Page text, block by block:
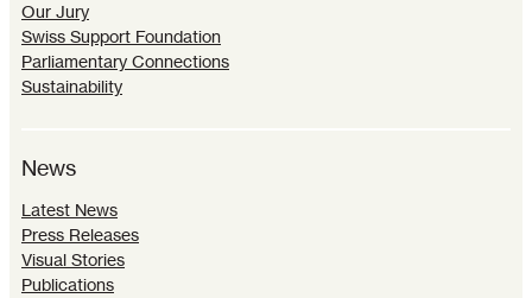
Our Jury
Swiss Support Foundation
Parliamentary Connections
Sustainability
News
Latest News
Press Releases
Visual Stories
Publications